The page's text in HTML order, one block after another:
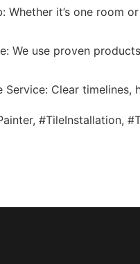
Whether it’s one room
We use proven
Service: Clear
#TileInstallation,